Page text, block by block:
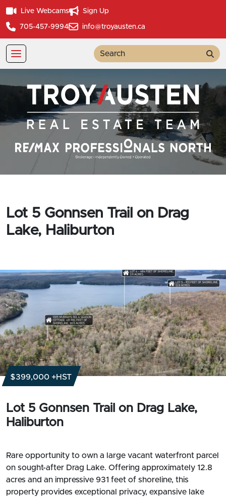
Live Webcams Sign Up
705-457-9994 info@troyausten.ca
Lot 5 Gonnsen Trail on Drag
Lake, Haliburton
$399,000 +HST
Lot 5 Gonnsen Trail on Drag Lake,
Haliburton
Rare opportunity to own a large vacant waterfront parcel
on sought-after Drag Lake. Offering approximately 12.8
acres and an impressive 931 feet of shoreline, this
property provides exceptional privacy, expansive lake